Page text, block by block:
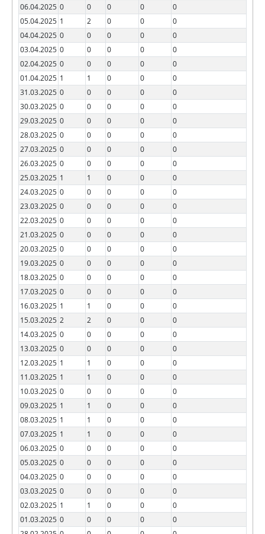
06.04.2025 0 0 0 0
0
05.04.2025 1 2 0 0
0
04.04.2025 0 0 0 0
0
03.04.2025 0 0 0 0
0
02.04.2025 0 0 0 0
0
01.04.2025 1 1 0 0
0
31.03.2025 0 0 0 0
0
30.03.2025 0 0 0 0
0
29.03.2025 0 0 0 0
0
28.03.2025 0 0 0 0
0
27.03.2025 0 0 0 0
0
26.03.2025 0 0 0 0
0
25.03.2025 1 1 0 0
0
24.03.2025 0 0 0 0
0
23.03.2025 0 0 0 0
0
22.03.2025 0 0 0 0
0
21.03.2025 0 0 0 0
0
20.03.2025 0 0 0 0
0
19.03.2025 0 0 0 0
0
18.03.2025 0 0 0 0
0
17.03.2025 0 0 0 0
0
16.03.2025 1 1 0 0
0
15.03.2025 2 2 0 0
0
14.03.2025 0 0 0 0
0
13.03.2025 0 0 0 0
0
12.03.2025 1 1 0 0
0
11.03.2025 1 1 0 0
0
10.03.2025 0 0 0 0
0
09.03.2025 1 1 0 0
0
08.03.2025 1 1 0 0
0
07.03.2025 1 1 0 0
0
06.03.2025 0 0 0 0
0
05.03.2025 0 0 0 0
0
04.03.2025 0 0 0 0
0
03.03.2025 0 0 0 0
0
02.03.2025 1 1 0 0
0
01.03.2025 0 0 0 0
0